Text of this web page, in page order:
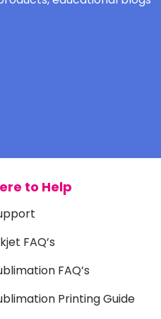
to Help
FAQ’s
FAQ’s
Printing Guide